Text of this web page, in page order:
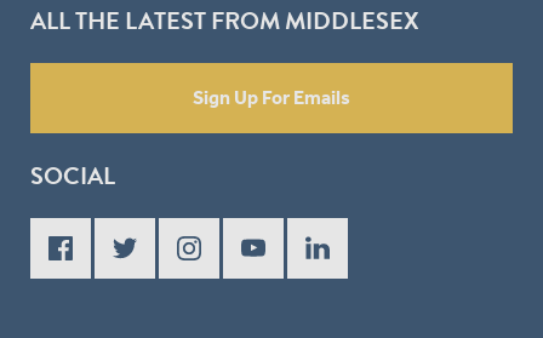
ALL THE LATEST FROM MIDDLESEX
Sign Up For Emails
SOCIAL